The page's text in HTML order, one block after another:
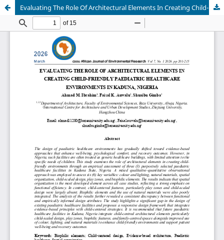
Evaluating The Role Of Architectural Elements In Creating Child-Friendly Paediatric Healthcare Environments In Kaduna, Nigeria